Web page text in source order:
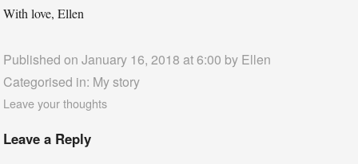
With love, Ellen
Published on January 16, 2018 at 6:00 by Ellen
Categorised in: My story
Leave your thoughts
Leave a Reply